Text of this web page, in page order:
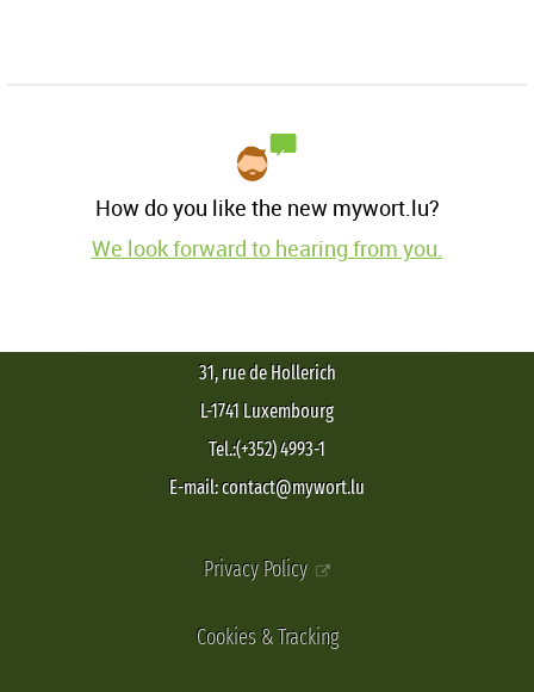
How do you like the new mywort.lu?
We look forward to hearing from you.
31, rue de Hollerich
L-1741 Luxembourg
Tel.:(+352) 4993-1
E-mail: contact@mywort.lu
Privacy Policy
Cookies & Tracking